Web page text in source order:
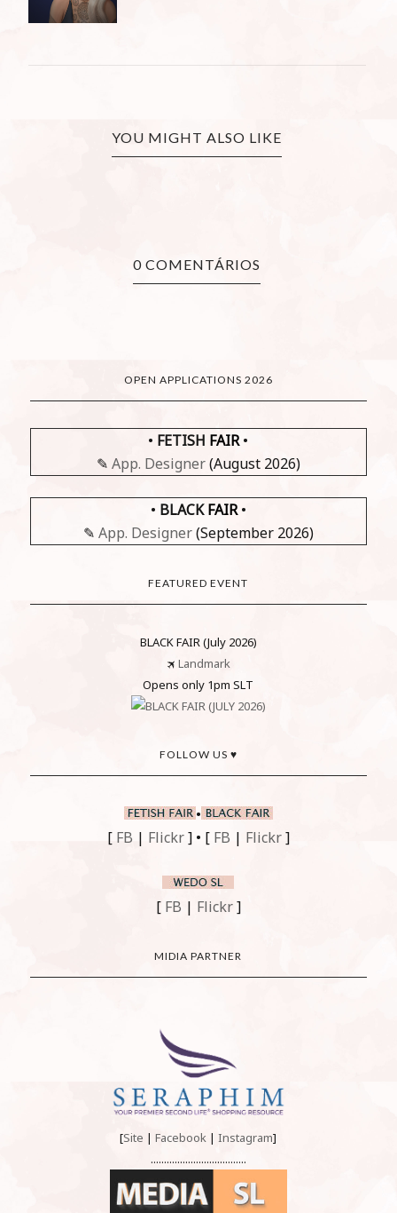
YOU MIGHT ALSO LIKE
0 COMENTÁRIOS
OPEN APPLICATIONS 2026
• FETISH FAIR•
✎ App. Designer(August 2026)
• BLACKFAIR•
✎ App. Designer(September 2026)
FEATURED EVENT
BLACK FAIR (July 2026)
🛪 Landmark
Opens only 1pm SLT
FOLLOW US ♥
•
[ FB | Flickr] • [ FB | Flickr]
[ FB | Flickr]
MIDIA PARTNER
[Site |Facebook |Instagram]
....................................